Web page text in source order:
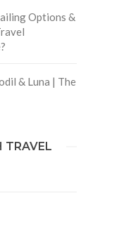
Options &
& Luna | The
TRAVEL